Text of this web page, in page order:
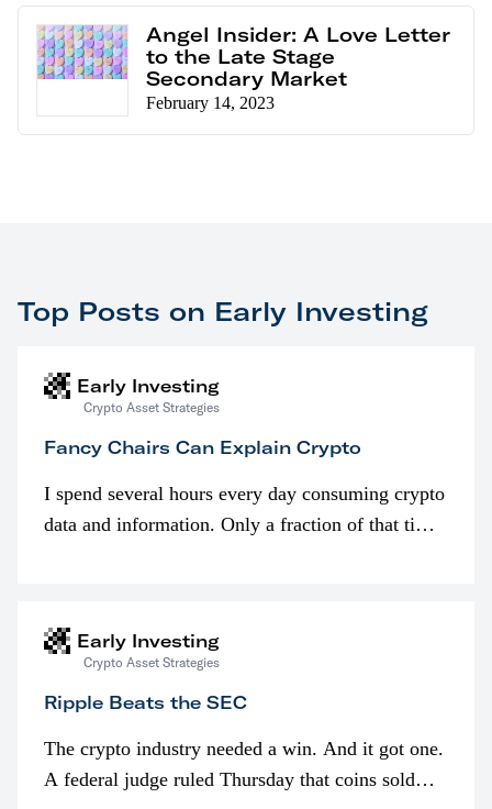
Angel Insider: A Love Letter
to the Late Stage
Secondary Market
February 14, 2023
Top Posts on Early Investing
Early Investing
Crypto Asset Strategies
Fancy Chairs Can Explain Crypto
I spend several hours every day consuming crypto
data and information. Only a fraction of that time
Early Investing
Crypto Asset Strategies
Ripple Beats the SEC
The crypto industry needed a win. And it got one.
A federal judge ruled Thursday that coins sold